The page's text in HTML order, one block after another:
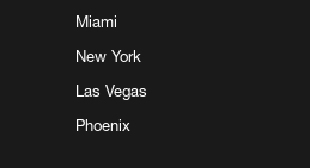
Miami
New York
Las Vegas
Phoenix